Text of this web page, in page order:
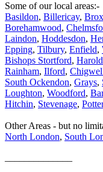
Some of our local areas:-
Basildon, Billericay,
Borehamwood,
Laindon, Hoddesdon,
Epping, Tilbury, Enfield,
Bishops Stortford,
Rainham, Ilford,
South Ockendon, Grays,
Loughton, Woodford,
Hitchin, Stevenage,
Other Areas - but no
North London, South